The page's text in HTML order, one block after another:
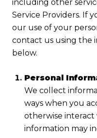
including other
Service Providers. If
our use of your
contact us using the
below.
Personal
We collect
ways when you
otherwise interact
information may